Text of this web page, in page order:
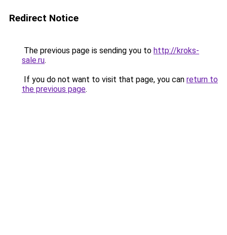
Redirect Notice
The previous page is sending you to http://kroks-
sale.ru.
If you do not want to visit that page, you can return to
the previous page.